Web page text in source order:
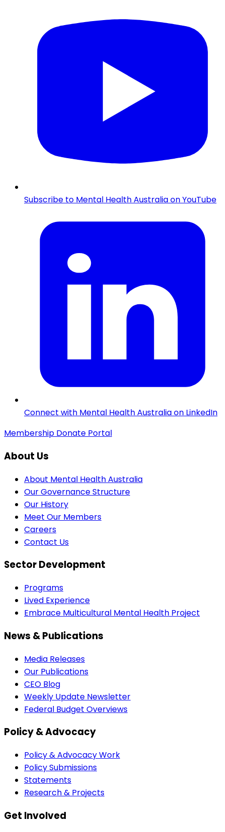
Subscribe to Mental Health Australia on YouTube
Connect with Mental Health Australia on LinkedIn
Membership Donate Portal
About Us
About Mental Health Australia
Our Governance Structure
Our History
Meet Our Members
Careers
Contact Us
Sector Development
Programs
Lived Experience
Embrace Multicultural Mental Health Project
News & Publications
Media Releases
Our Publications
CEO Blog
Weekly Update Newsletter
Federal Budget Overviews
Policy & Advocacy
Policy & Advocacy Work
Policy Submissions
Statements
Research & Projects
Get Involved